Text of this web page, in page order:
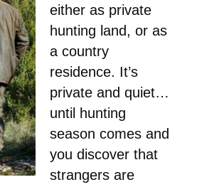
either as private
hunting land, or as
a country
residence. It’s
private and quiet…
until hunting
season comes and
you discover that
strangers are